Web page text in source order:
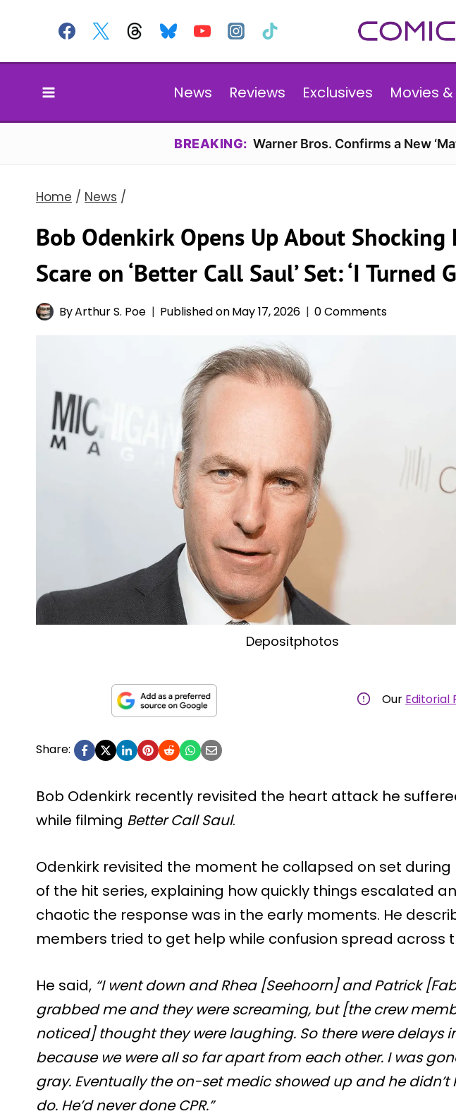
content
News Reviews Exclusives Movies &
BREAKING: Warner Bros. Confirms a New
Home / News /
Bob Odenkirk Opens Up About Shocking
Scare on ‘Better Call Saul’ Set: ‘I Turned
ByArthur S. Poe Published onMay 17, 2026 0 Comments
Depositphotos
Our Editorial
Share:
Bob Odenkirk recently revisited the heart attack he
while filming Better Call Saul.
Odenkirk revisited the moment he collapsed on set
of the hit series, explaining how quickly things escalated
chaotic the response was in the early moments. He
members tried to get help while confusion spread across
He said, “I went down and Rhea [Seehoorn] and Patrick
grabbed me and they were screaming, but [the crew
noticed] thought they were laughing. So there were delays
because we were all so far apart from each other. I was
gray. Eventually the on-set medic showed up and he didn’t
do. He’d never done CPR.”